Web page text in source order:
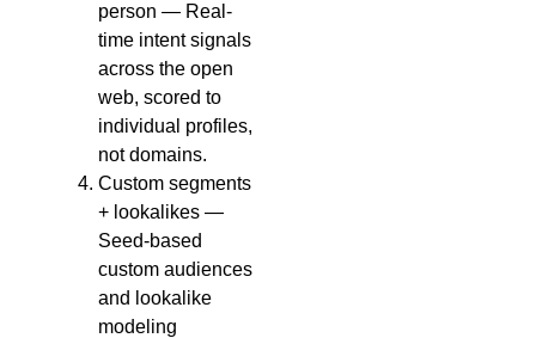
person — Real-
time intent signals
across the open
web, scored to
individual profiles,
not domains.
Custom segments
+ lookalikes —
Seed-based
custom audiences
and lookalike
modeling